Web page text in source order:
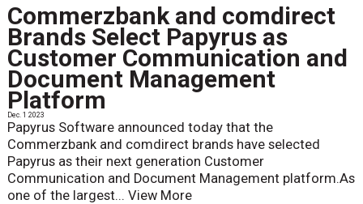
Commerzbank and comdirect
Brands Select Papyrus as
Customer Communication and
Document Management
Platform
Dec. 1 2023
Papyrus Software announced today that the
Commerzbank and comdirect brands have selected
Papyrus as their next generation Customer
Communication and Document Management platform.As
one of the largest... View More